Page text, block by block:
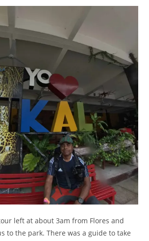
left at about 3am from Flores and
to the park. There was a guide to take